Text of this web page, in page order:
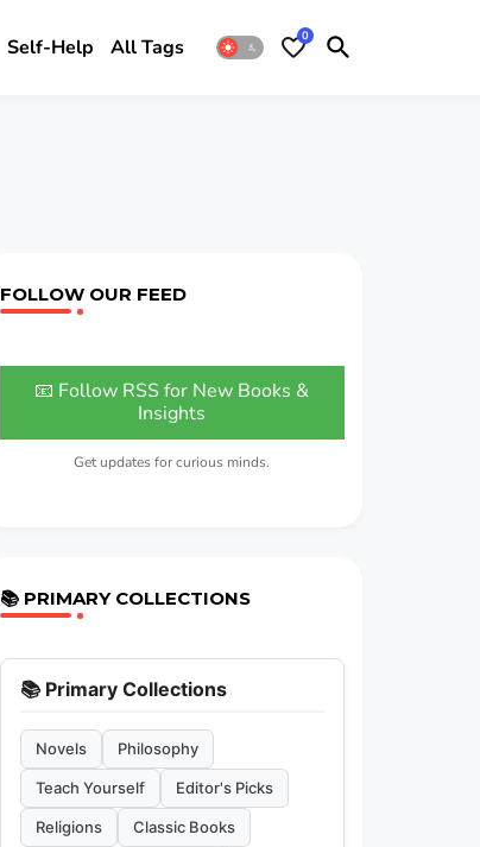
Self-Help All Tags 0
FOLLOW OUR FEED
📧 Follow RSS for New Books &
Insights
Get updates for curious minds.
📚 PRIMARY COLLECTIONS
📚 Primary Collections
Novels Philosophy
Teach Yourself Editor's Picks
Religions Classic Books